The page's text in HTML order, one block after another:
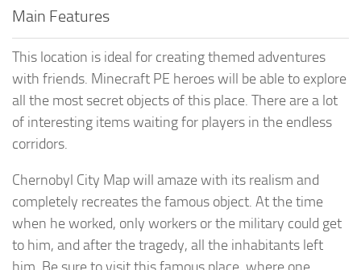
Main Features
This location is ideal for creating themed adventures
with friends. Minecraft PE heroes will be able to explore
all the most secret objects of this place. There are a lot
of interesting items waiting for players in the endless
corridors.
Chernobyl City Map will amaze with its realism and
completely recreates the famous object. At the time
when he worked, only workers or the military could get
to him, and after the tragedy, all the inhabitants left